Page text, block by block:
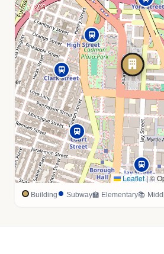
Leaflet|©
Building Subway🏫 Elementary📚